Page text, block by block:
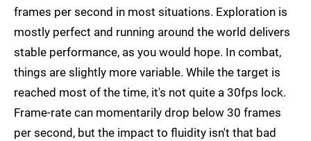
frames per second in most situations. Exploration is
mostly perfect and running around the world delivers
stable performance, as you would hope. In combat,
things are slightly more variable. While the target is
reached most of the time, it's not quite a 30fps lock.
Frame-rate can momentarily drop below 30 frames
per second, but the impact to fluidity isn't that bad